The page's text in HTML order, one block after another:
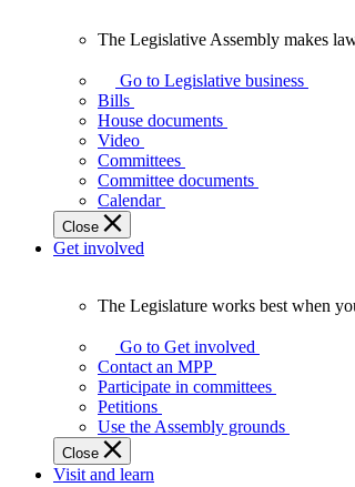
Legislative
Assembly
makes
laws
affect
Ontarians.
The Legislative Assembly makes
Go to Legislative business
Bills
House documents
Video
Committees
Committee documents
Calendar
Close
Get involved
Legislature
works
best
when
get
involved.
The Legislature works best when
Go to Get involved
Contact an MPP
Participate in committees
Petitions
Use the Assembly grounds
Close
Visit and learn